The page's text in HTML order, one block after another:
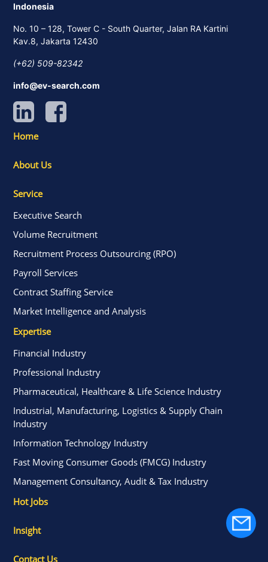
Indonesia
No. 10 – 128, Tower C - South Quarter, Jalan RA Kartini
Kav.8, Jakarta 12430
(+62) 509-82342
info@ev-search.com
Home
About Us
Service
Executive Search
Volume Recruitment
Recruitment Process Outsourcing (RPO)
Payroll Services
Contract Staffing Service
Market Intelligence and Analysis
Expertise
Financial Industry
Professional Industry
Pharmaceutical, Healthcare & Life Science Industry
Industrial, Manufacturing, Logistics & Supply Chain
Industry
Information Technology Industry
Fast Moving Consumer Goods (FMCG) Industry
Management Consultancy, Audit & Tax Industry
Hot Jobs
Insight
Contact Us